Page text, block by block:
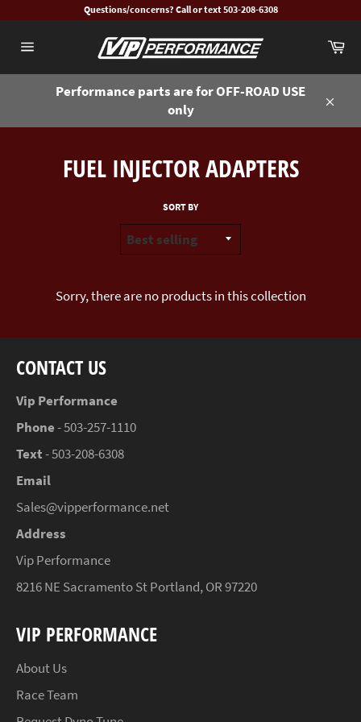
content
Questions/concerns? Call or text 503-208-6308
navigation
Performance parts are for OFF-ROAD USE
only
FUEL INJECTOR ADAPTERS
SORT BY
Sorry, there are no products in this collection
CONTACT US
Vip Performance
Phone- 503-257-1110
Text- 503-208-6308
Email
Sales@vipperformance.net
Address
Vip Performance
8216 NE Sacramento St Portland, OR 97220
VIP PERFORMANCE
About Us
Race Team